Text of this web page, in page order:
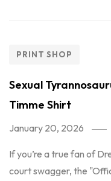
PRINT SHOP
Sexual
Timme Shirt
January 20, 2026
If you’re a true fan of
court swagger, the